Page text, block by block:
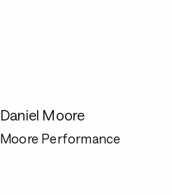
Daniel Moore
Moore Performance